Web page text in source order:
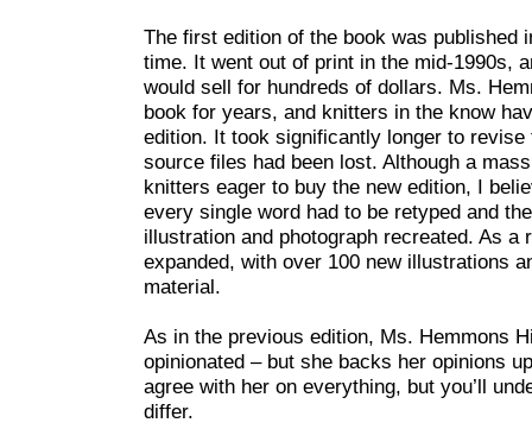
The first edition of the book was published
time. It went out of print in the mid-1990s,
would sell for hundreds of dollars. Ms.
book for years, and knitters in the know
edition. It took significantly longer to
source files had been lost. Although a
knitters eager to buy the new edition, I
every single word had to be retyped and
illustration and photograph recreated. As
expanded, with over 100 new illustrations
material.
As in the previous edition, Ms. Hemmons
opinionated – but she backs her opinions
agree with her on everything, but you’ll
differ.